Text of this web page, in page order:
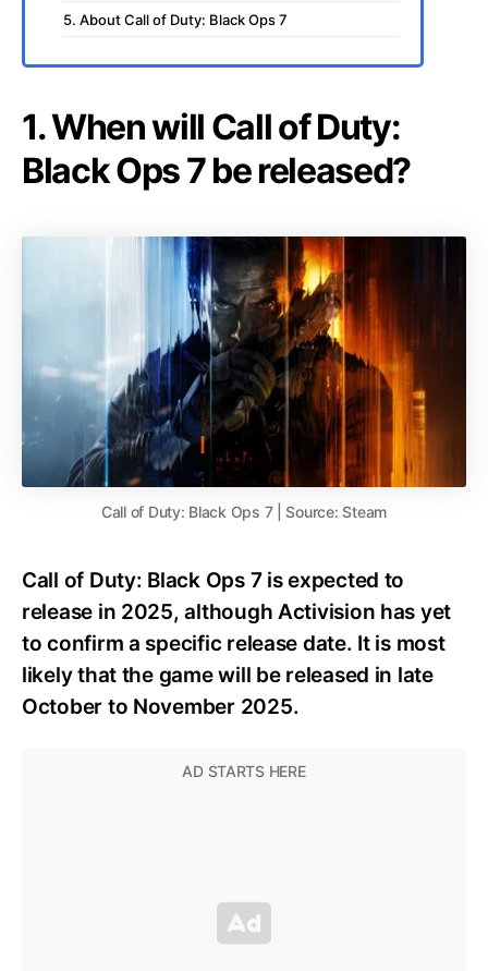
5. About Call of Duty: Black Ops 7
1. When will Call of Duty:
Black Ops 7 be released?
Call of Duty: Black Ops 7 | Source: Steam
Call of Duty: Black Ops 7 is expected to
release in 2025, although Activision has yet
to confirm a specific release date. It is most
likely that the game will be released in late
October to November 2025.